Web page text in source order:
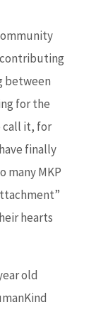
contributing
between
for the
call it, for
finally
many MKP
hearts
old